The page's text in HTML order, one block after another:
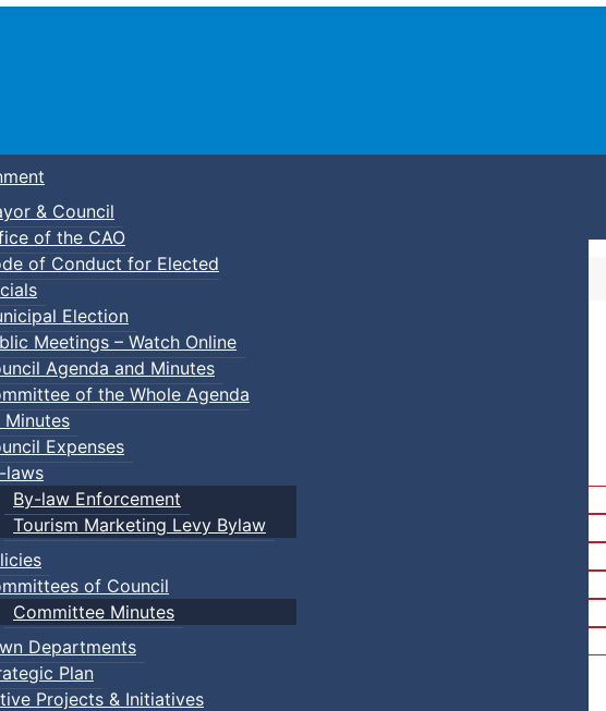
Town of Truro
& Council
of the CAO
of Conduct for Elected
Election
Meetings – Watch Online
Agenda and Minutes
of the Whole Agenda
Minutes
Expenses
laws
By-law Enforcement
Tourism Marketing Levy Bylaw
of Council
Committee Minutes
Departments
Plan
Projects & Initiatives